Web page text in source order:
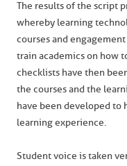
The results of the script
whereby learning
courses and
train academics on how
checklists have then
the courses and the
have been developed to
learning experience.
Student voice is taken